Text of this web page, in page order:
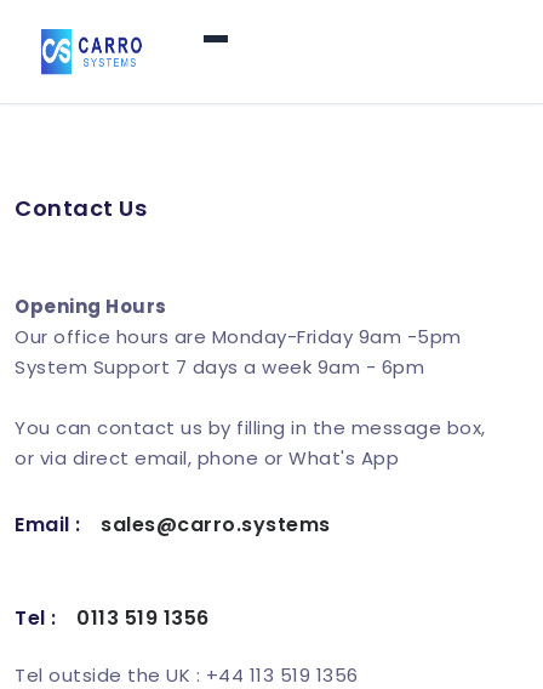
Products / Services
Features
About Us▼
Contact Us
Login
Schedule Demo
Contact Us
Opening Hours
Our office hours are Monday-Friday 9am -5pm
System Support 7 days a week 9am - 6pm
You can contact us by filling in the message box,
or via direct email, phone or What's App
Email : sales@carro.systems
Tel : 0113 519 1356
Tel outside the UK : +44 113 519 1356